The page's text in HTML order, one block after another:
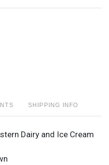
SHIPPING INFO
Dairy and Ice Cream